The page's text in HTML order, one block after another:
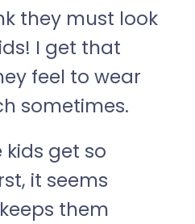
they must look
I get that
feel to wear
sometimes.
kids get so
it seems
them